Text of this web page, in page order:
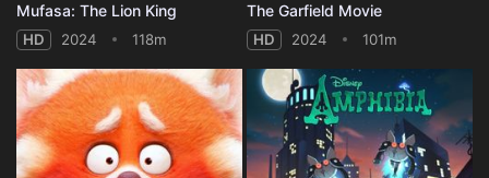
Mufasa: The Lion King
HD 2024 118m
The Garfield Movie
HD 2024 101m